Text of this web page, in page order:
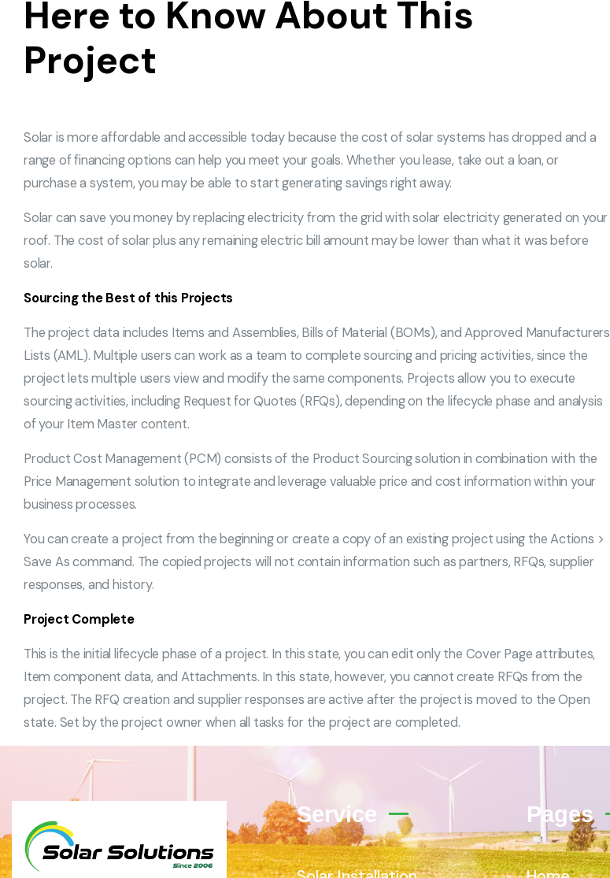
Here to Know About This
Project
Solar is more affordable and accessible today because the cost of solar systems has dropped and a
range of financing options can help you meet your goals. Whether you lease, take out a loan, or
purchase a system, you may be able to start generating savings right away.
Solar can save you money by replacing electricity from the grid with solar electricity generated on your
roof. The cost of solar plus any remaining electric bill amount may be lower than what it was before
solar.
Sourcing the Best of this Projects
The project data includes Items and Assemblies, Bills of Material (BOMs), and Approved Manufacturers
Lists (AML). Multiple users can work as a team to complete sourcing and pricing activities, since the
project lets multiple users view and modify the same components. Projects allow you to execute
sourcing activities, including Request for Quotes (RFQs), depending on the lifecycle phase and analysis
of your Item Master content.
Product Cost Management (PCM) consists of the Product Sourcing solution in combination with the
Price Management solution to integrate and leverage valuable price and cost information within your
business processes.
You can create a project from the beginning or create a copy of an existing project using the Actions >
Save As command. The copied projects will not contain information such as partners, RFQs, supplier
responses, and history.
Project Complete
This is the initial lifecycle phase of a project. In this state, you can edit only the Cover Page attributes,
Item component data, and Attachments. In this state, however, you cannot create RFQs from the
project. The RFQ creation and supplier responses are active after the project is moved to the Open
state. Set by the project owner when all tasks for the project are completed.
Service Pages